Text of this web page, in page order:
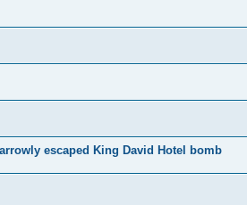
escaped King David Hotel bomb